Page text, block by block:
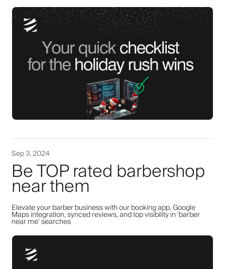
Sep 3, 2024
Be TOP rated barbershop
near them
Elevate your barber business with our booking app. Google
Maps integration, synced reviews, and top visibility in 'barber
near me' searches